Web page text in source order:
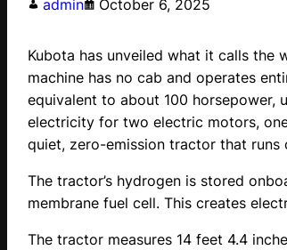
admin October 6, 2025
Kubota has unveiled what it calls the
machine has no cab and operates
equivalent to about 100 horsepower,
electricity for two electric motors,
quiet, zero-emission tractor that
The tractor’s hydrogen is stored
membrane fuel cell. This creates
The tractor measures 14 feet 4.4